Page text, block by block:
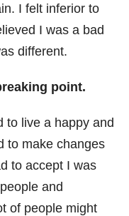
I felt inferior to
I was a bad
different.
point.
to live a happy and
to make changes
to accept I was
and
of people might